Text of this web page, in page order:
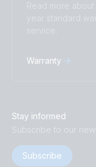
Read more about
year standard
service.
Warranty
Stay informed
Subscribe to our
Subscribe